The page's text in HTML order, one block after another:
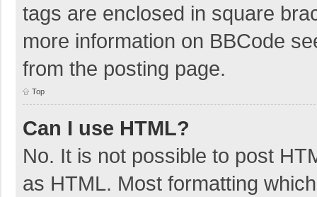
tags are enclosed in square
more information on BBCode
from the posting page.
Top
Can I use HTML?
No. It is not possible to post
as HTML. Most formatting